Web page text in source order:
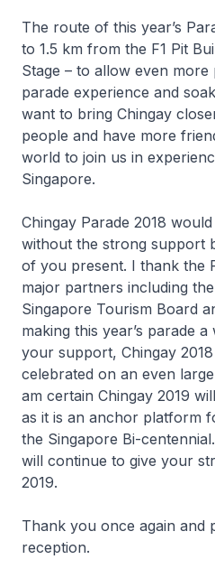
The route of this year’s
to 1.5 km from the F1 Pit
Stage – to allow even
parade experience and
want to bring Chingay
people and have more
world to join us in
Singapore.
Chingay Parade 2018
without the strong support
of you present. I thank the
major partners including
Singapore Tourism Board
making this year’s parade
your support, Chingay
celebrated on an even
am certain Chingay 2019
as it is an anchor platform
the Singapore Bi-
will continue to give your
2019.
Thank you once again and
reception.